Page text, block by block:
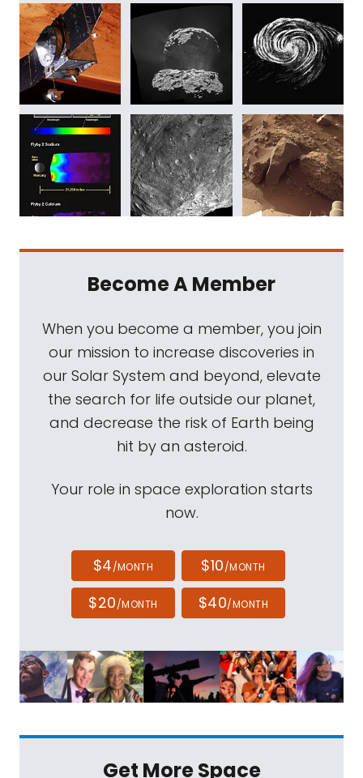
Become A Member
When you become a member, you join
our mission to increase discoveries in
our Solar System and beyond, elevate
the search for life outside our planet,
and decrease the risk of Earth being
hit by an asteroid.
Your role in space exploration starts
now.
$4/MONTH $10/MONTH
$20/MONTH $40/MONTH
Get More Space